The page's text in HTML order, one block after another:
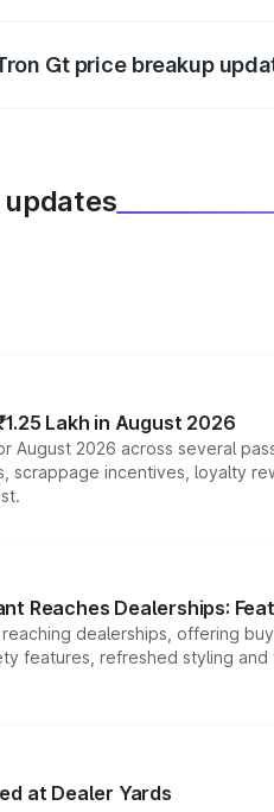
Gt price breakup
Lakh in August 2026
August 2026 across several
scrappage incentives, loyalty
Reaches Dealerships:
dealerships, offering
features, refreshed styling
at Dealer Yards